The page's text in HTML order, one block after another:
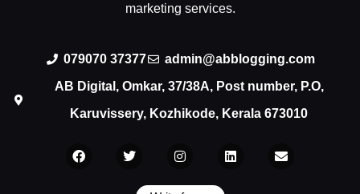
marketing services.
079070 37377
admin@abblogging.com
AB Digital, Omkar, 37/38A, Post number, P.O,
Karuvissery, Kozhikode, Kerala 673010